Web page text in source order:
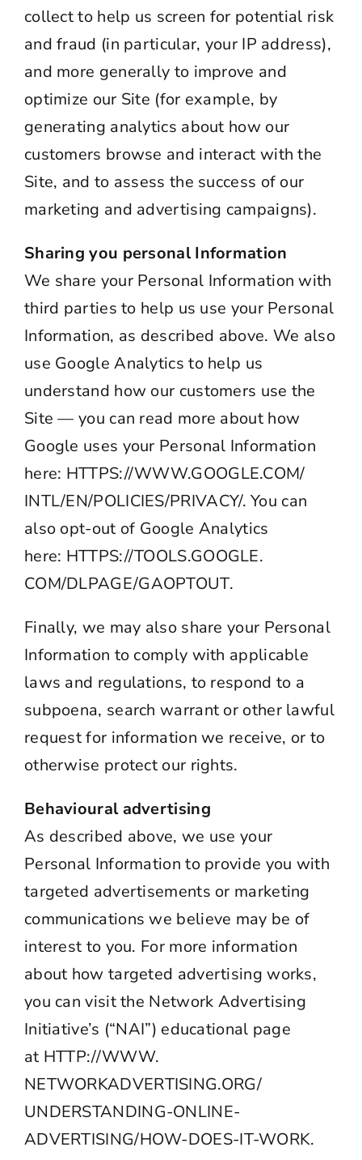
collect to help us screen for potential risk
and fraud (in particular, your IP address),
and more generally to improve and
optimize our Site (for example, by
generating analytics about how our
customers browse and interact with the
Site, and to assess the success of our
marketing and advertising campaigns).
Sharing you personal Information
We share your Personal Information with
third parties to help us use your Personal
Information, as described above. We also
use Google Analytics to help us
understand how our customers use the
Site — you can read more about how
Google uses your Personal Information
here: HTTPS://WWW.GOOGLE.COM/
INTL/EN/POLICIES/PRIVACY/. You can
also opt-out of Google Analytics
here: HTTPS://TOOLS.GOOGLE.
COM/DLPAGE/GAOPTOUT.
Finally, we may also share your Personal
Information to comply with applicable
laws and regulations, to respond to a
subpoena, search warrant or other lawful
request for information we receive, or to
otherwise protect our rights.
Behavioural advertising
As described above, we use your
Personal Information to provide you with
targeted advertisements or marketing
communications we believe may be of
interest to you. For more information
about how targeted advertising works,
you can visit the Network Advertising
Initiative’s (“NAI”) educational page
at HTTP://WWW.
NETWORKADVERTISING.ORG/
UNDERSTANDING-ONLINE-
ADVERTISING/HOW-DOES-IT-WORK.